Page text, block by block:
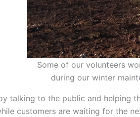
Some of our volunteers
during our winter
talking to the public and helping
customers are waiting for the